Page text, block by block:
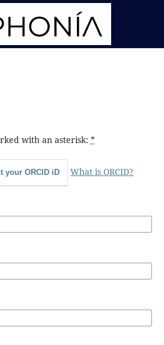
with an asterisk: *
your ORCID iD What is ORCID?